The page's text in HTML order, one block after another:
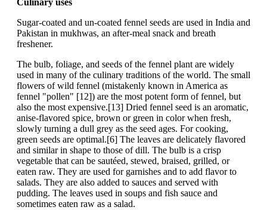
Culinary uses
Sugar-coated and un-coated fennel seeds are used in India and
Pakistan in mukhwas, an after-meal snack and breath
freshener.
The bulb, foliage, and seeds of the fennel plant are widely
used in many of the culinary traditions of the world. The small
flowers of wild fennel (mistakenly known in America as
fennel "pollen" [12]) are the most potent form of fennel, but
also the most expensive.[13] Dried fennel seed is an aromatic,
anise-flavored spice, brown or green in color when fresh,
slowly turning a dull grey as the seed ages. For cooking,
green seeds are optimal.[6] The leaves are delicately flavored
and similar in shape to those of dill. The bulb is a crisp
vegetable that can be sautéed, stewed, braised, grilled, or
eaten raw. They are used for garnishes and to add flavor to
salads. They are also added to sauces and served with
pudding. The leaves used in soups and fish sauce and
sometimes eaten raw as a salad.